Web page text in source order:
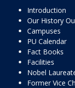
Introduction
Our History
Campuses
PU Calendar
Fact Books
Facilities
Nobel
Former Vice